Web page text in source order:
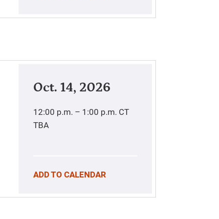
Oct. 14, 2026
12:00 p.m. – 1:00 p.m. CT
TBA
ADD TO CALENDAR